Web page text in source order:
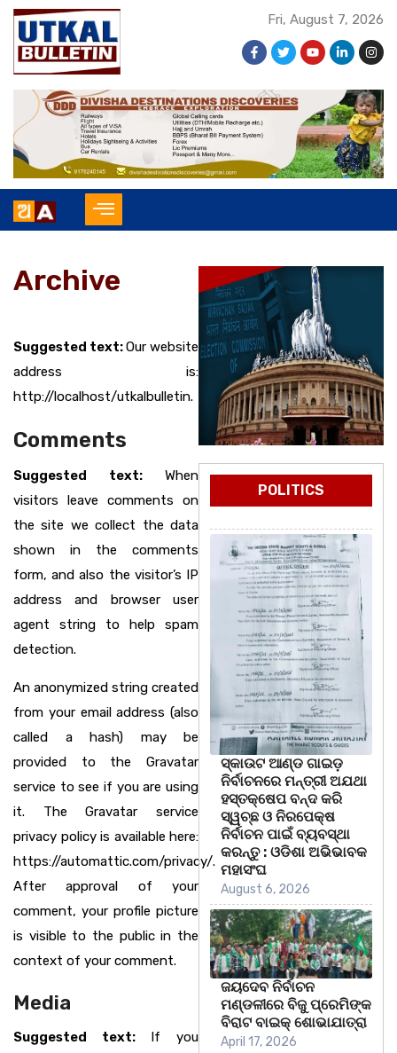
Fri, August 7, 2026
Archive
Suggested text:Our website
address is:
http://localhost/utkalbulletin.
Comments
Suggested text: When
visitors leave comments on
the site we collect the data
shown in the comments
form, and also the visitor’s IP
address and browser user
agent string to help spam
detection.
An anonymized string created
from your email address (also
called a hash) may be
provided to the Gravatar
service to see if you are using
it. The Gravatar service
privacy policy is available here:
https://automattic.com/privacy/.
After approval of your
comment, your profile picture
is visible to the public in the
context of your comment.
Media
Suggested text:
If you
POLITICS
ସ୍କାଉଟ ଆଣ୍ଡ ଗାଇଡ଼
ନିର୍ବାଚନରେ ମନ୍ତ୍ରୀ ଅଯଥା
ହସ୍ତକ୍ଷେପ ବନ୍ଦ କରି
ସ୍ୱଚ୍ଛ ଓ ନିରପେକ୍ଷ
ନିର୍ବାଚନ ପାଇଁ ବ୍ୟବସ୍ଥା
କରନ୍ତୁ : ଓଡିଶା ଅଭିଭାବକ
ମହାସଂଘ
August 6, 2026
ଜୟଦେବ ନିର୍ବାଚନ
ମଣ୍ଡଳୀରେ ବିଜୁ ପ୍ରେମିଙ୍କ
ବିରାଟ ବାଇକ୍ ଶୋଭାଯାତ୍ରା
April 17, 2026